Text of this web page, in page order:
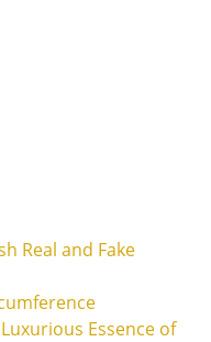
Real and Fake
Essence of